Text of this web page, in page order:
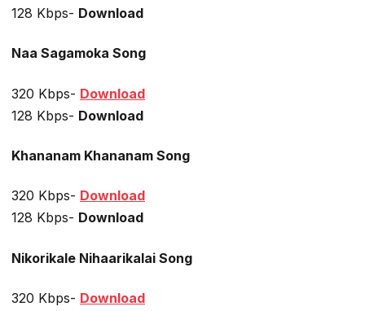
128 Kbps- Download
Naa Sagamoka Song
320 Kbps- Download
128 Kbps- Download
Khananam Khananam Song
320 Kbps- Download
128 Kbps- Download
Nikorikale Nihaarikalai Song
320 Kbps- Download